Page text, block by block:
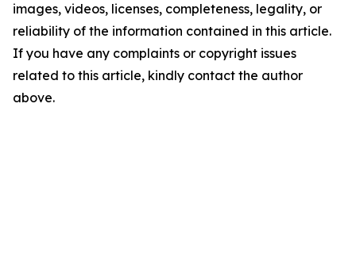
images, videos, licenses, completeness, legality, or
reliability of the information contained in this article.
If you have any complaints or copyright issues
related to this article, kindly contact the author
above.